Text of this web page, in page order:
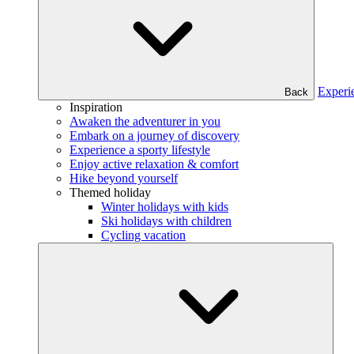
Back
Inspiration
Awaken the adventurer in you
Embark on a journey of discovery
Experience a sporty lifestyle
Enjoy active relaxation & comfort
Hike beyond yourself
Themed holiday
Winter holidays with kids
Ski holidays with children
Cycling vacation